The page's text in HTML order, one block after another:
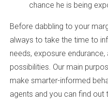
chance he is being
Before dabbling to your
always to take the time to
needs, exposure
possibilities. Our main
make smarter-informed
agents and you can find out